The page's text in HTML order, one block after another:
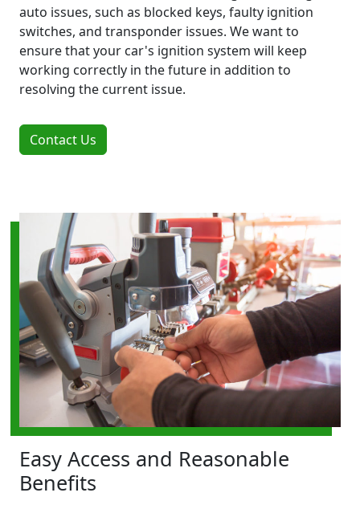
auto issues, such as blocked keys, faulty ignition
switches, and transponder issues. We want to
ensure that your car's ignition system will keep
working correctly in the future in addition to
resolving the current issue.
Contact Us
Easy Access and Reasonable
Benefits